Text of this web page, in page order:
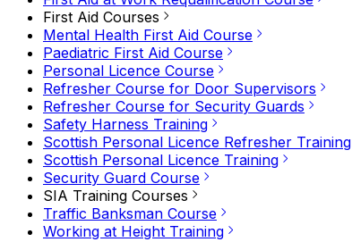
First Aid Courses
Mental Health First Aid Course
Paediatric First Aid Course
Personal Licence Course
Refresher Course for Door Supervisors
Refresher Course for Security Guards
Safety Harness Training
Scottish Personal Licence Refresher Training
Scottish Personal Licence Training
Security Guard Course
SIA Training Courses
Traffic Banksman Course
Working at Height Training